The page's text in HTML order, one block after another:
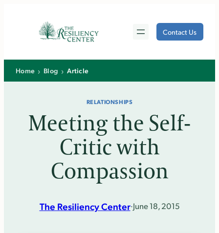
Contact Us
Home › Blog › Article
RELATIONSHIPS
Meeting the Self-
Critic with
Compassion
The Resiliency Center·June 18, 2015